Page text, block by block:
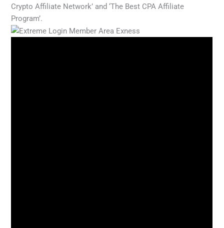
Crypto Affiliate Network’ and ‘The Best CPA Affiliate
Program’.